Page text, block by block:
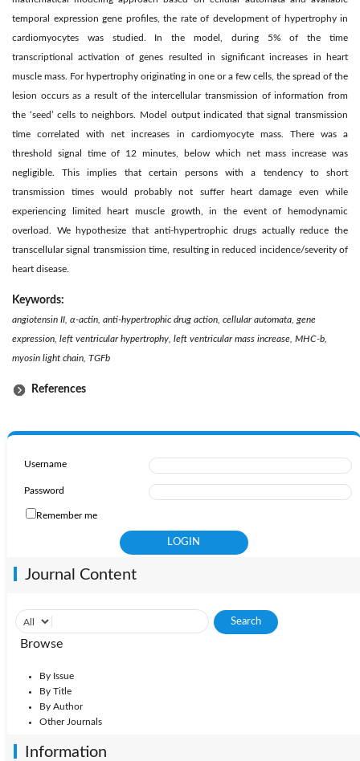
temporal expression gene proﬁles, the rate of development of hypertrophy in
cardiomyocytes was studied. In the model, during 5% of the time
transcriptional activation of genes resulted in signiﬁcant increases in heart
muscle mass. For hypertrophy originating in one or a few cells, the spread of the
lesion occurs as a result of the intercellular transmission of information from
the ‘seed’ cells to neighbors. Model output indicated that signal transmission
time correlated with net increases in cardiomyocyte mass. There was a
threshold signal time of 12 minutes, below which net mass increase was
negligible. This implies that certain persons with a tendency to short
transmission times would probably not suffer heart damage even while
experiencing limited heart muscle growth, in the event of hemodynamic
overload. We hypothesize that anti-hypertrophic drugs actually reduce the
transcellular signal transmission time, resulting in reduced incidence/severity of
heart disease.
Keywords:
angiotensin II, α-actin, anti-hypertrophic drug action, cellular automata, gene
expression, left ventricular hypertrophy, left ventricular mass increase, MHC-b,
myosin light chain, TGFb
References
Username
Password
Remember me
Journal Content
Browse
By Issue
By Title
By Author
Other Journals
Information